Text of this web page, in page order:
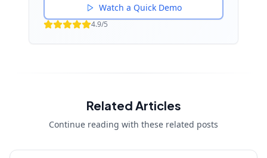
Watch a Quick Demo
4.9/5
Related Articles
Continue reading with these related posts